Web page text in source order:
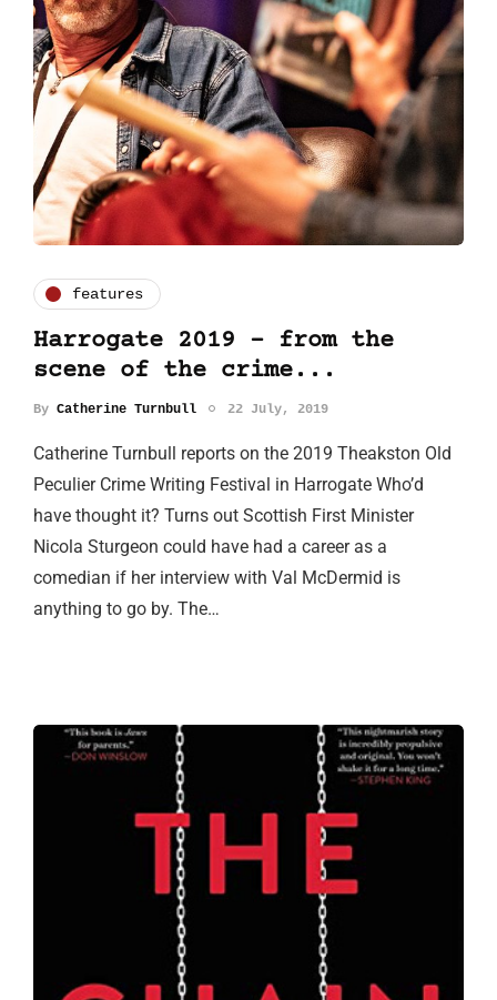
features
Harrogate 2019 – from the
scene of the crime...
By Catherine Turnbull 22 July, 2019
Catherine Turnbull reports on the 2019 Theakston Old
Peculier Crime Writing Festival in Harrogate Who’d
have thought it? Turns out Scottish First Minister
Nicola Sturgeon could have had a career as a
comedian if her interview with Val McDermid is
anything to go by. The…